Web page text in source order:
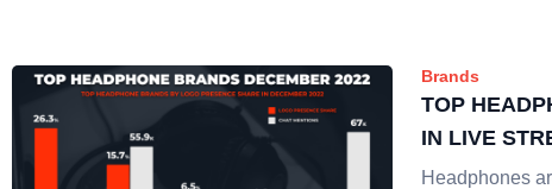
Brands
TOP
IN LIVE
Headphones